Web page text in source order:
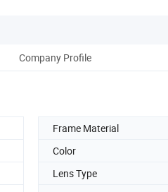
Company Profile
Frame Material
Color
Lens Type